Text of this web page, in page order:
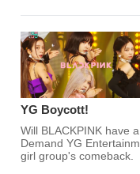
YG Boycott!
Will BLACKPINK have
Demand YG
girl group's comeback.